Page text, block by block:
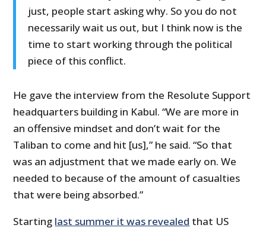
just, people start asking why. So you do not
necessarily wait us out, but I think now is the
time to start working through the political
piece of this conflict.
He gave the interview from the Resolute Support
headquarters building in Kabul. “We are more in
an offensive mindset and don’t wait for the
Taliban to come and hit [us],” he said. “So that
was an adjustment that we made early on. We
needed to because of the amount of casualties
that were being absorbed.”
Starting last summer it was revealed that US